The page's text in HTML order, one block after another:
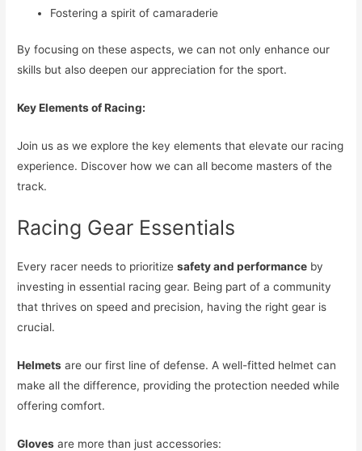
Fostering a spirit of camaraderie
By focusing on these aspects, we can not only enhance our
skills but also deepen our appreciation for the sport.
Key Elements of Racing:
Join us as we explore the key elements that elevate our racing
experience. Discover how we can all become masters of the
track.
Racing Gear Essentials
Every racer needs to prioritizesafety and performance by
investing in essential racing gear. Being part of a community
that thrives on speed and precision, having the right gear is
crucial.
Helmets are our first line of defense. A well-fitted helmet can
make all the difference, providing the protection needed while
offering comfort.
Gloves are more than just accessories: